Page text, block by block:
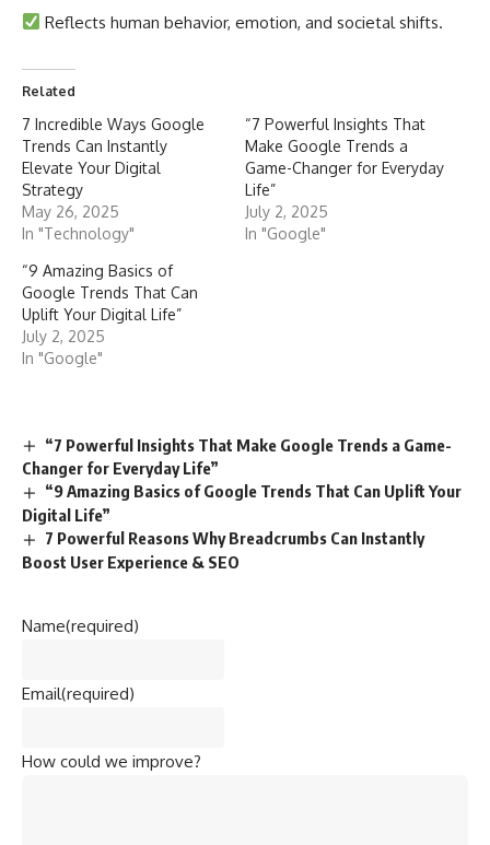
Reflects human behavior, emotion, and societal shifts.
Related
7 Incredible Ways Google
Trends Can Instantly
Elevate Your Digital
Strategy
May 26, 2025
In "Technology"
“7 Powerful Insights That
Make Google Trends a
Game-Changer for Everyday
Life”
July 2, 2025
In "Google"
“9 Amazing Basics of
Google Trends That Can
Uplift Your Digital Life”
July 2, 2025
In "Google"
“7 Powerful Insights That Make Google Trends a Game-
Changer for Everyday Life”
“9 Amazing Basics of Google Trends That Can Uplift Your
Digital Life”
7 Powerful Reasons Why Breadcrumbs Can Instantly
Boost User Experience & SEO
Name(required)
Email(required)
How could we improve?